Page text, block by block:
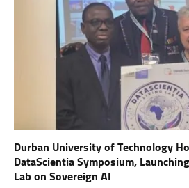
Durban University of Technology
DataScientia Symposium,
Lab on Sovereign AI